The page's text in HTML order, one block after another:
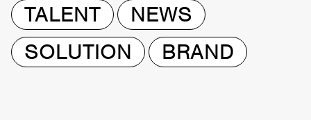
TALENT
NEWS
SOLUTION
BRAND